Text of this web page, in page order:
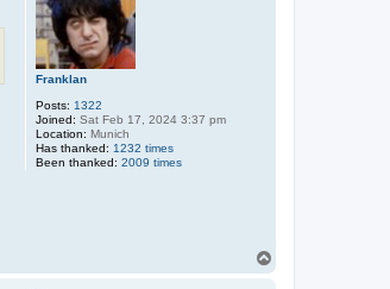
Franklan
Posts: 1322
Joined: Sat Feb 17, 2024 3:37 pm
Location: Munich
Has thanked: 1232 times
Been thanked: 2009 times